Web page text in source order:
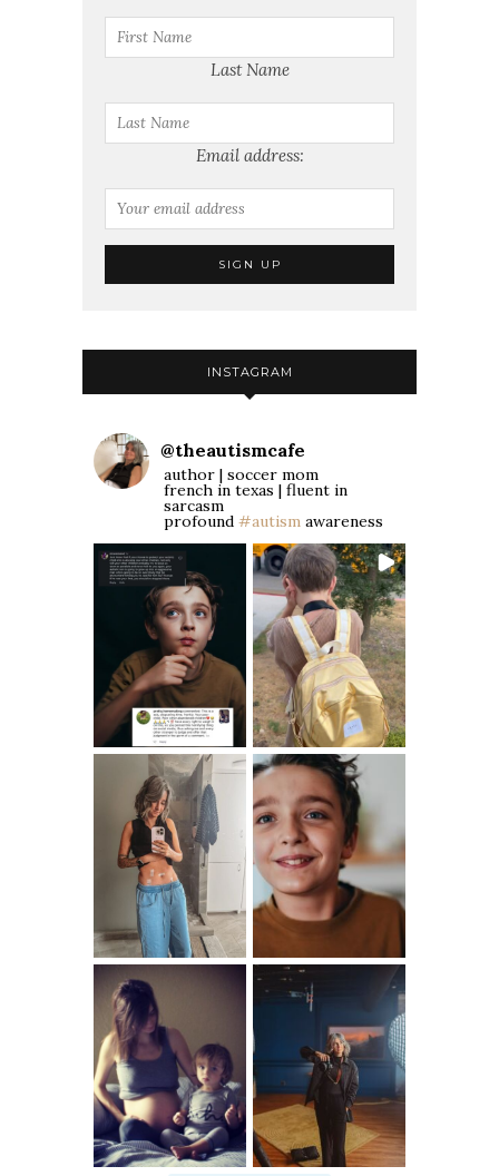
Last Name
Email address:
INSTAGRAM
@theautismcafe
author | soccer mom
french in texas | fluent in
sarcasm
profound #autism awareness